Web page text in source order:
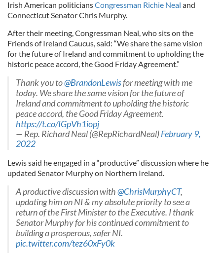
Irish American politiciansCongressman Richie Neal and
Connecticut Senator Chris Murphy.
After their meeting, Congressman Neal, who sits on the
Friends of Ireland Caucus, said: “We share the same vision
for the future of Ireland and commitment to upholding the
historic peace accord, the Good Friday Agreement.”
Thank you to@BrandonLewisfor meeting with me
today. We share the same vision for the future of
Ireland and commitment to upholding the historic
peace accord, the Good Friday Agreement.
https://t.co/IGpVh1iopj
— Rep. Richard Neal (@RepRichardNeal)February 9,
2022
Lewis said he engaged in a “productive” discussion where he
updated Senator Murphy on Northern Ireland.
A productive discussion with@ChrisMurphyCT,
updating him on NI & my absolute priority to see a
return of the First Minister to the Executive. I thank
Senator Murphy for his continued commitment to
building a prosperous, safer NI.
pic.twitter.com/tez60xFy0k